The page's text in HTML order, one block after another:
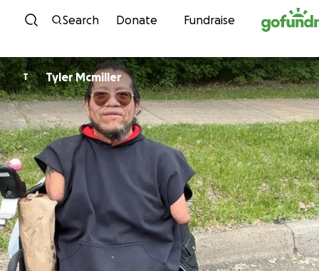
Skip to content
Search Donate Fundraise
T Tyler Mcmiller